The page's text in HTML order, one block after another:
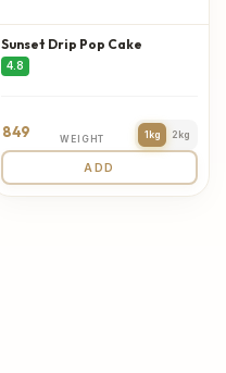
Sunset Drip Pop Cake
4.8
849 WEIGHT 1kg 2kg
ADD